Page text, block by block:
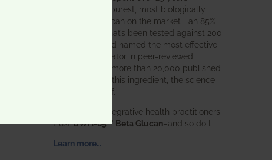
perfecting the purest, most biologically
active beta glucan on the market—an 85%
pure formula that’s been tested against 200
competitors and named the most effective
immune modulator in peer-reviewed
research. With more than 20,000 published
studies behind this ingredient, the science
speaks for itself.
Doctors and integrative health practitioners
trustBWH-85™ Beta Glucan–and so do I.
Learn more…